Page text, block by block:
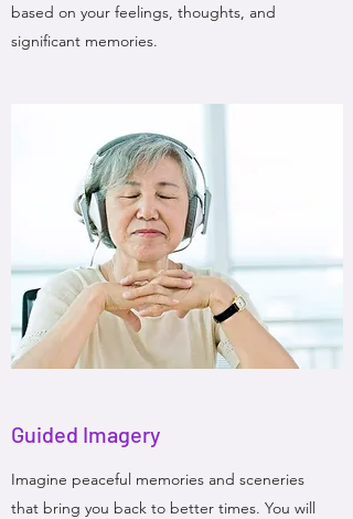
based on your feelings, thoughts, and
significant memories.
Guided Imagery
Imagine peaceful memories and sceneries
that bring you back to better times. You will